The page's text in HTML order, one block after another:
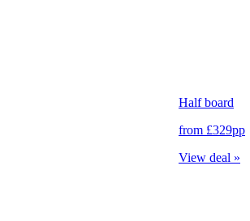
Half board
from £329pp
View deal »